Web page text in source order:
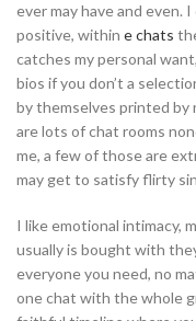
ever may have and even.
positive, within e chats
catches my personal
bios if you don’t a
by themselves printed by
are lots of chat rooms
me, a few of those are
may get to satisfy flirty
I like emotional intimacy,
usually is bought with
everyone you need, no
one chat with the whole